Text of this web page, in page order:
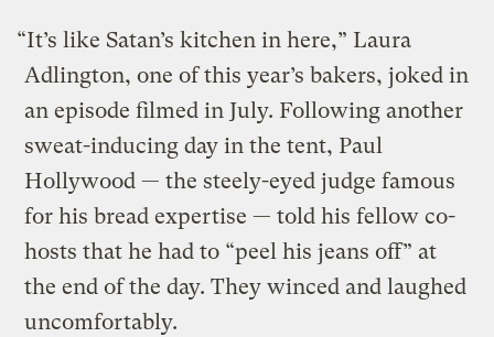
“It’s like Satan’s kitchen in here,” Laura
Adlington, one of this year’s bakers, joked in
an episode filmed in July. Following another
sweat-inducing day in the tent, Paul
Hollywood — the steely-eyed judge famous
for his bread expertise — told his fellow co-
hosts that he had to “peel his jeans off” at
the end of the day. They winced and laughed
uncomfortably.